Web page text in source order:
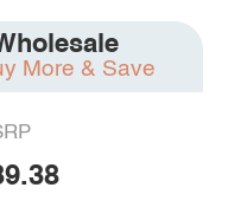
More & Save